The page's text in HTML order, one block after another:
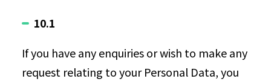
10.1
If you have any enquiries or wish to make any
request relating to your Personal Data, you